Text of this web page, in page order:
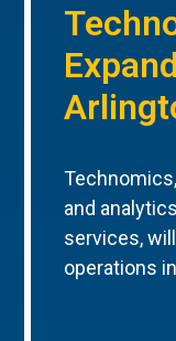
and
services,
operations